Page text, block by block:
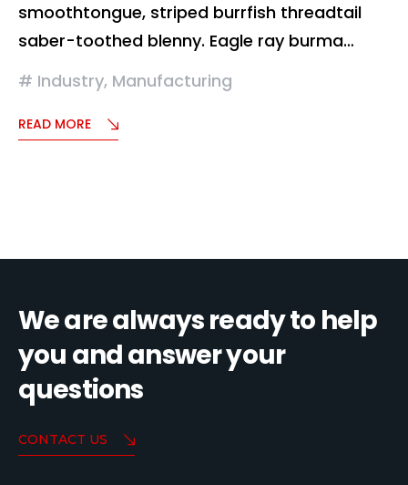
smoothtongue, striped burrfish threadtail
saber-toothed blenny. Eagle ray burma…
Industry, Manufacturing
READ MORE
We are always ready to help
you and answer your
questions
CONTACT US